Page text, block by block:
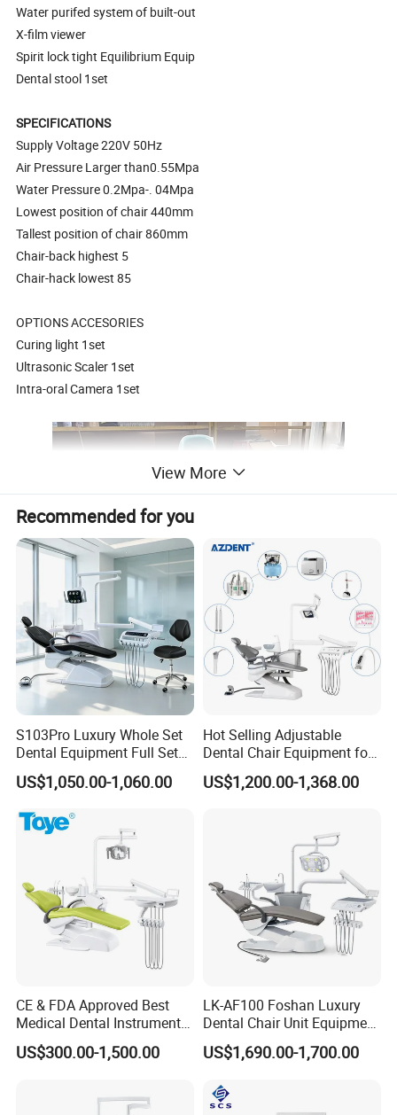
Water purifed system of built-out
X-film viewer
Spirit lock tight Equilibrium Equip
Dental stool 1set
SPECIFICATIONS
Supply Voltage 220V 50Hz
Air Pressure Larger than0.55Mpa
Water Pressure 0.2Mpa-. 04Mpa
Lowest position of chair 440mm
Tallest position of chair 860mm
Chair-back highest 5
Chair-hack lowest 85
OPTIONS ACCESORIES
Curing light 1set
Ultrasonic Scaler 1set
Intra-oral Camera 1set
View More
Recommended for you
S103Pro Luxury Whole Set
Dental Equipment Full Set
Dental Unit Dental Chair
US$1,050.00-1,060.00
Hot Selling Adjustable
Dental Chair Equipment for
Medical Use Ql2028 Dental
Chair Unit
US$1,200.00-1,368.00
CE & FDA Approved Best
Medical Dental Instrument
Equipment Integral Dental
Unit Electric Dental Chair
US$300.00-1,500.00
LK-AF100 Foshan Luxury
Dental Chair Unit Equipment
Factory Price with 2pcs
Stool
US$1,690.00-1,700.00